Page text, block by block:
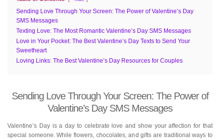
Sending Love Through Your Screen: The Power of Valentine’s Day
SMS Messages
Texting Love: The Most Romantic Valentine’s Day SMS Messages
Love in Your Pocket: The Best Valentine’s Day Texts to Send Your
Sweetheart
Loving Links: The Best Valentine’s Day Resources for Couples
Sending Love Through Your Screen: The Power of
Valentine’s Day SMS Messages
Valentine’s Day is a day to celebrate love and show your affection for that
special someone. While flowers, chocolates, and gifts are traditional ways to